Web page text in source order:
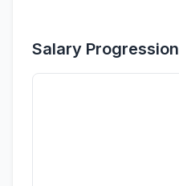
Salary Progression